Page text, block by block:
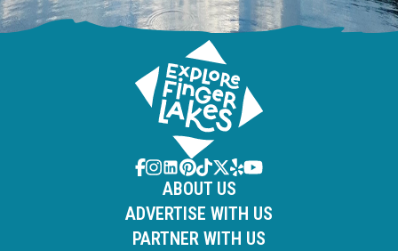
ABOUT US
ADVERTISE WITH US
PARTNER WITH US